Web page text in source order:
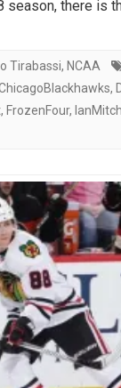
season, there is
Tirabassi, NCAA
,
, FrozenFour,